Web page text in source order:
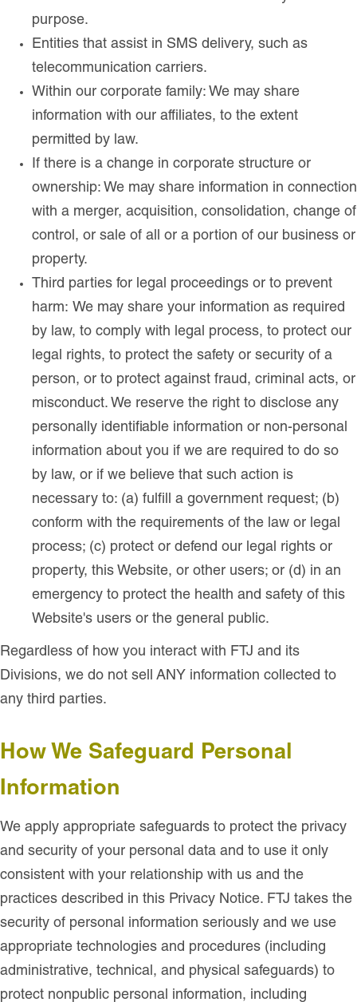
purpose.
Entities that assist in SMS delivery, such as
telecommunication carriers.
Within our corporate family: We may share
information with our affiliates, to the extent
permitted by law.
If there is a change in corporate structure or
ownership: We may share information in connection
with a merger, acquisition, consolidation, change of
control, or sale of all or a portion of our business or
property.
Third parties for legal proceedings or to prevent
harm: We may share your information as required
by law, to comply with legal process, to protect our
legal rights, to protect the safety or security of a
person, or to protect against fraud, criminal acts, or
misconduct. We reserve the right to disclose any
personally identifiable information or non-personal
information about you if we are required to do so
by law, or if we believe that such action is
necessary to: (a) fulfill a government request; (b)
conform with the requirements of the law or legal
process; (c) protect or defend our legal rights or
property, this Website, or other users; or (d) in an
emergency to protect the health and safety of this
Website's users or the general public.
Regardless of how you interact with FTJ and its
Divisions, we do not sell ANY information collected to
any third parties.
How We Safeguard Personal
Information
We apply appropriate safeguards to protect the privacy
and security of your personal data and to use it only
consistent with your relationship with us and the
practices described in this Privacy Notice. FTJ takes the
security of personal information seriously and we use
appropriate technologies and procedures (including
administrative, technical, and physical safeguards) to
protect nonpublic personal information, including